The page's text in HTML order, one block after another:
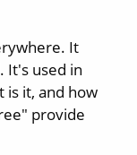
It
It's used in
is it, and how
provide